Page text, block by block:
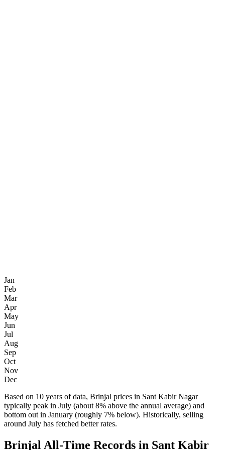
Jan
Feb
Mar
Apr
May
Jun
Jul
Aug
Sep
Oct
Nov
Dec
Based on 10 years of data, Brinjal prices in Sant Kabir Nagar
typically peak in July (about 8% above the annual average) and
bottom out in January (roughly 7% below). Historically, selling
around July has fetched better rates.
Brinjal All-Time Records in Sant Kabir